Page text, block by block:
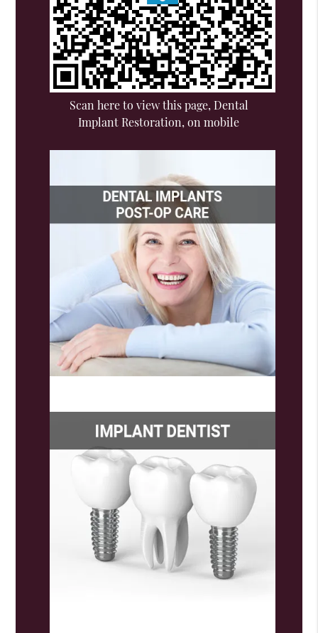
Scan here to view this page, Dental
Implant Restoration, on mobile